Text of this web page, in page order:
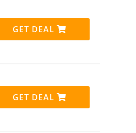
GET DEAL
GET DEAL